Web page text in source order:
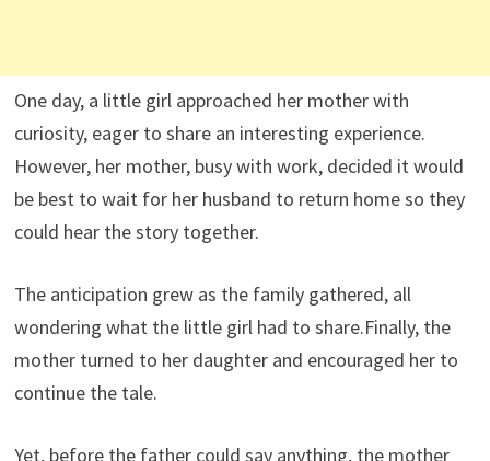
One day, a little girl approached her mother with
curiosity, eager to share an interesting experience.
However, her mother, busy with work, decided it would
be best to wait for her husband to return home so they
could hear the story together.
The anticipation grew as the family gathered, all
wondering what the little girl had to share.Finally, the
mother turned to her daughter and encouraged her to
continue the tale.
Yet, before the father could say anything, the mother